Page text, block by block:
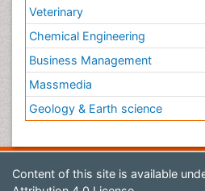
Veterinary
Chemical Engineering
Business Management
Massmedia
Geology & Earth science
Content of this site is available